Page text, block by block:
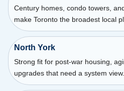
Century homes, condo towers,
make Toronto the broadest local
North York
Strong fit for post-war housing,
upgrades that need a system view.